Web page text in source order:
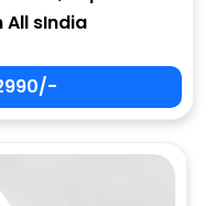
All sIndia